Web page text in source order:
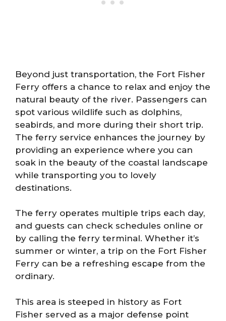
Beyond just transportation, the Fort Fisher
Ferry offers a chance to relax and enjoy the
natural beauty of the river. Passengers can
spot various wildlife such as dolphins,
seabirds, and more during their short trip.
The ferry service enhances the journey by
providing an experience where you can
soak in the beauty of the coastal landscape
while transporting you to lovely
destinations.
The ferry operates multiple trips each day,
and guests can check schedules online or
by calling the ferry terminal. Whether it’s
summer or winter, a trip on the Fort Fisher
Ferry can be a refreshing escape from the
ordinary.
This area is steeped in history as Fort
Fisher served as a major defense point